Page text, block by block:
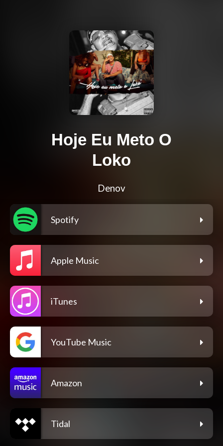
Hoje Eu Meto O
Loko
Denov
Spotify
Apple Music
iTunes
YouTube Music
Amazon
Tidal